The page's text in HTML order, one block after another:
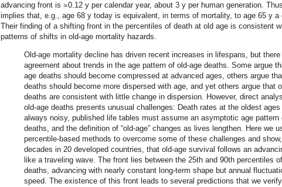
advancing front is ≃0.12 y per calendar year, about 3 y per human generation.
implies that, e.g., age 68 y today is equivalent, in terms of mortality, to age 65 y a
Their finding of a shifting front in the percentiles of death at old age is consistent
patterns of shifts in old-age mortality hazards.
Old-age mortality decline has driven recent increases in lifespans, but
agreement about trends in the age pattern of old-age deaths. Some argue
age deaths should become compressed at advanced ages, others argue
deaths should become more dispersed with age, and yet others argue that
deaths are consistent with little change in dispersion. However, direct
old-age deaths presents unusual challenges: Death rates at the oldest ages
always noisy, published life tables must assume an asymptotic age pattern
deaths, and the definition of “old-age” changes as lives lengthen. Here we
percentile-based methods to overcome some of these challenges and
decades in 20 developed countries, that old-age survival follows an
like a traveling wave. The front lies between the 25th and 90th percentiles
deaths, advancing with nearly constant long-term shape but annual
speed. The existence of this front leads to several predictions that we